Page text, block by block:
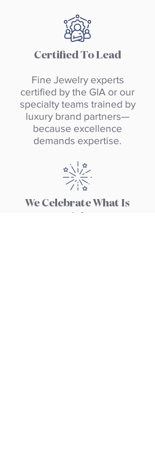
Certified To Lead
Fine Jewelry experts
certified by the GIA or our
specialty teams trained by
luxury brand partners—
because excellence
demands expertise.
We Celebrate What Is
Right